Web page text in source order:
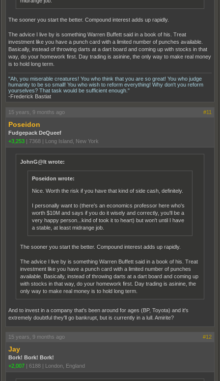
The sooner you start the better. Compound interest adds up rapidly.
The advice I live by is something Warren Buffett said in a book of his. Treat
investment like you have a punch card with a limited number of punches available.
Basically, instead of throwing darts at a dart board and coming up with stocks in that
way, do your homework first. Day trading is asinine, the only way to make real money
is to hold long term.
"Ah, you miserable creatures! You who think that you are so great! You who judge
humanity to be so small! You who wish to reform everything! Why don't you reform
yourselves? That task would be sufficient enough."
-Frederick Bastiat
15 years, 9 months ago #11
Poseidon
Fudgepack DeQueef
+3,253 | 7368 | Long Island, New York
JohnG@lt wrote:
Poseidon wrote:
Nice. Worth the risk if you have that kind of side cash, definitely.
I personally want to (there's an economics professor here who's
worth $10M and says if you do it wisely and correctly, you'll be a
very happy person...kind of took it to heart) but won't until I have
a stable, at least midrange job.
The sooner you start the better. Compound interest adds up rapidly.
The advice I live by is something Warren Buffett said in a book of his. Treat
investment like you have a punch card with a limited number of punches
available. Basically, instead of throwing darts at a dart board and coming up
with stocks in that way, do your homework first. Day trading is asinine, the
only way to make real money is to hold long term.
And to invest in a company that's been around for ages (BP, Toyota) and it's
extremely doubtful they'll go bankrupt, but is currently in a lull. Amirite?
15 years, 9 months ago #12
Jay
Bork! Bork! Bork!
+2,007 | 6188 | London, England